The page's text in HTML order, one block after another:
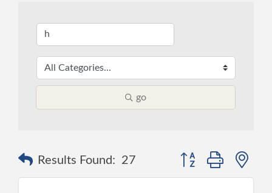
go
Results Found: 27 Button group with